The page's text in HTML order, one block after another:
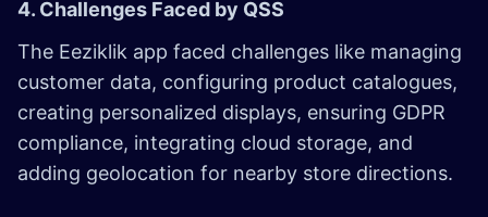
4. Challenges Faced by QSS
The Eeziklik app faced challenges like managing
customer data, configuring product catalogues,
creating personalized displays, ensuring GDPR
compliance, integrating cloud storage, and
adding geolocation for nearby store directions.